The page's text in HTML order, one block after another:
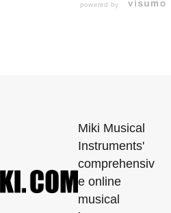
powered by
Miki Musical
Instruments'
comprehensiv
e online
musical